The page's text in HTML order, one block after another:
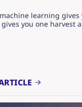
learning gives
you one harvest